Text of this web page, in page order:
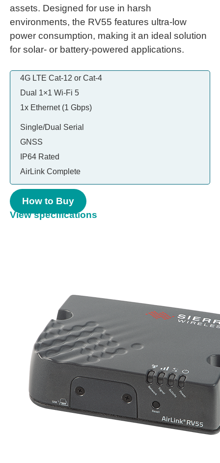
assets. Designed for use in harsh
environments, the RV55 features ultra-low
power consumption, making it an ideal solution
for solar- or battery-powered applications.
4G LTE Cat-12 or Cat-4
Dual 1×1 Wi-Fi 5
1x Ethernet (1 Gbps)
Single/Dual Serial
GNSS
IP64 Rated
AirLink Complete
How to Buy
View specifications